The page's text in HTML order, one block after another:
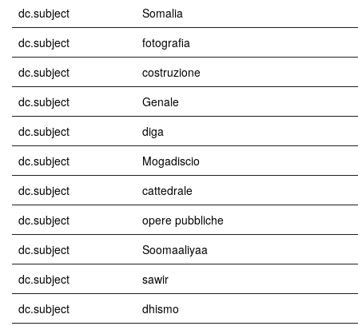
dc.subject
Somalia
dc.subject
fotografia
dc.subject
costruzione
dc.subject
Genale
dc.subject
diga
dc.subject
Mogadiscio
dc.subject
cattedrale
dc.subject
opere pubbliche
dc.subject
Soomaaliyaa
dc.subject
sawir
dc.subject
dhismo